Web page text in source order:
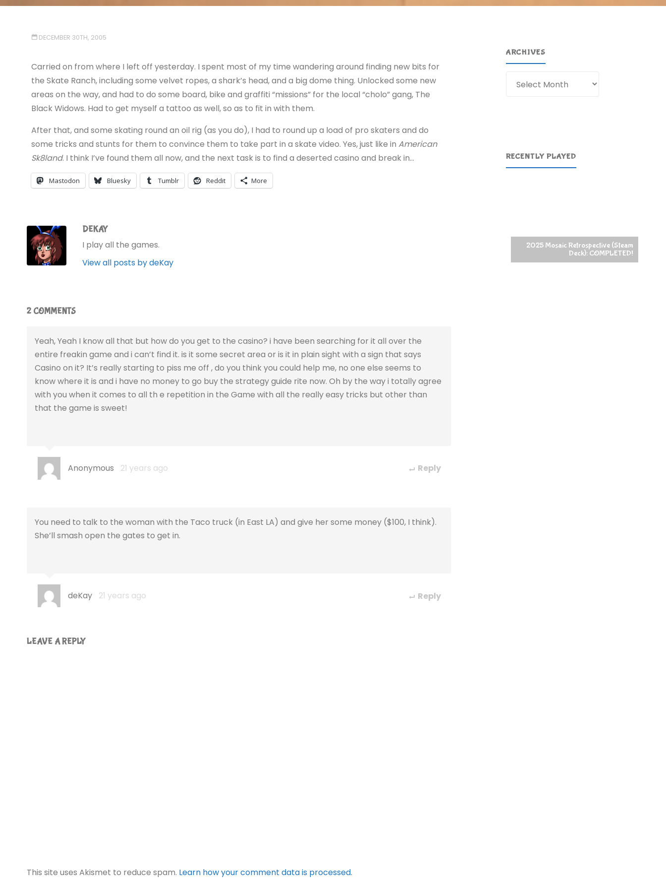
DECEMBER 30TH, 2005
Carried on from where I left off yesterday. I spent most of my time wandering around finding new bits for
the Skate Ranch, including some velvet ropes, a shark’s head, and a big dome thing. Unlocked some new
areas on the way, and had to do some board, bike and graffiti “missions” for the local “cholo” gang, The
Black Widows. Had to get myself a tattoo as well, so as to fit in with them.
After that, and some skating round an oil rig (as you do), I had to round up a load of pro skaters and do
some tricks and stunts for them to convince them to take part in a skate video. Yes, just like in American
Sk8land. I think I’ve found them all now, and the next task is to find a deserted casino and break in…
Mastodon Bluesky Tumblr Reddit More
DEKAY
I play all the games.
View all posts by deKay
2 COMMENTS
Yeah, Yeah I know all that but how do you get to the casino? i have been searching for it all over the
entire freakin game and i can’t find it. is it some secret area or is it in plain sight with a sign that says
Casino on it? It’s really starting to piss me off , do you think you could help me, no one else seems to
know where it is and i have no money to go buy the strategy guide rite now. Oh by the way i totally agree
with you when it comes to all th e repetition in the Game with all the really easy tricks but other than
that the game is sweet!
Anonymous 21 years ago Reply
You need to talk to the woman with the Taco truck (in East LA) and give her some money ($100, I think).
She’ll smash open the gates to get in.
deKay 21 years ago Reply
LEAVE A REPLY
This site uses Akismet to reduce spam. Learn how your comment data is processed.
ARCHIVES
RECENTLY PLAYED
2025 Mosaic Retrospective (Steam
Deck): COMPLETED!